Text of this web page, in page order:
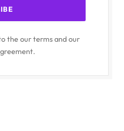
the our terms and our